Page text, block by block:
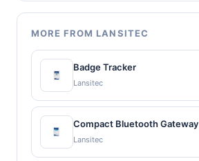
MORE FROM LANSITEC
Badge Tracker
Lansitec
Compact Bluetooth Gateway
Lansitec